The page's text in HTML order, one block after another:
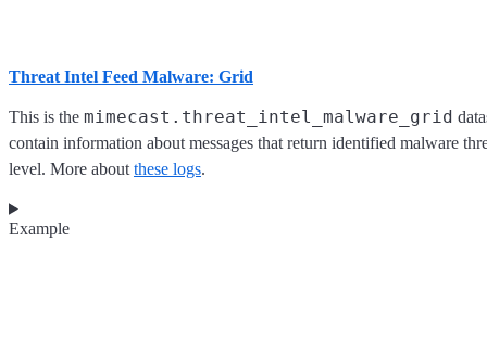
Threat Intel Feed Malware: Grid
This is the mimecast.threat_intel_malware_grid
contain information about messages that return identified malware
level. More about these logs.
Example